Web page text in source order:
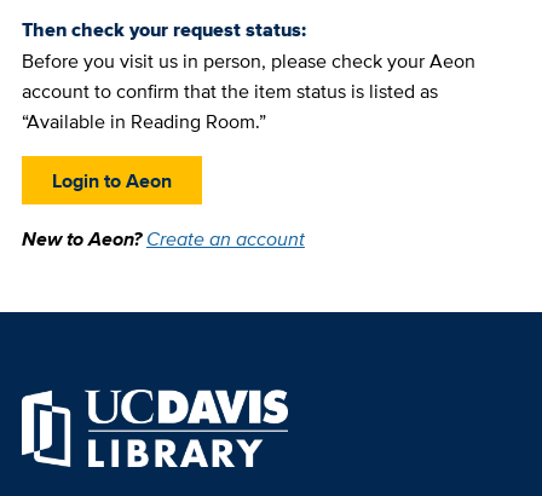
Then check your request status:
Before you visit us in person, please check your Aeon
account to confirm that the item status is listed as
“Available in Reading Room.”
Login to Aeon
New to Aeon?Create an account